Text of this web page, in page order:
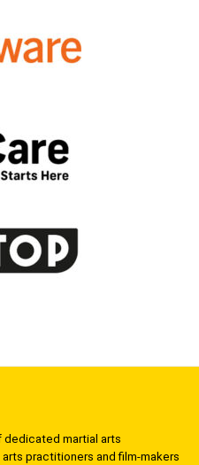
dedicated martial arts
practitioners and film-makers